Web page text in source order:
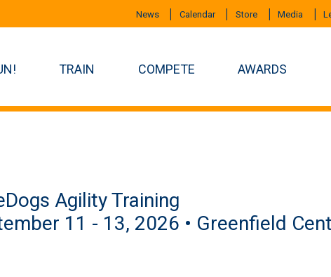
News Calendar Store Media
TRAIN COMPETE AWARDS
Agility Training
11 - 13, 2026 • Greenfield